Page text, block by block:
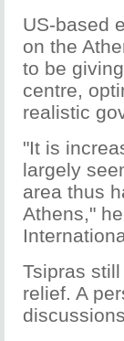
US-based
on the
to be
centre,
realistic
"It is
largely
area thus
Athens,"
Tsipras
relief. A